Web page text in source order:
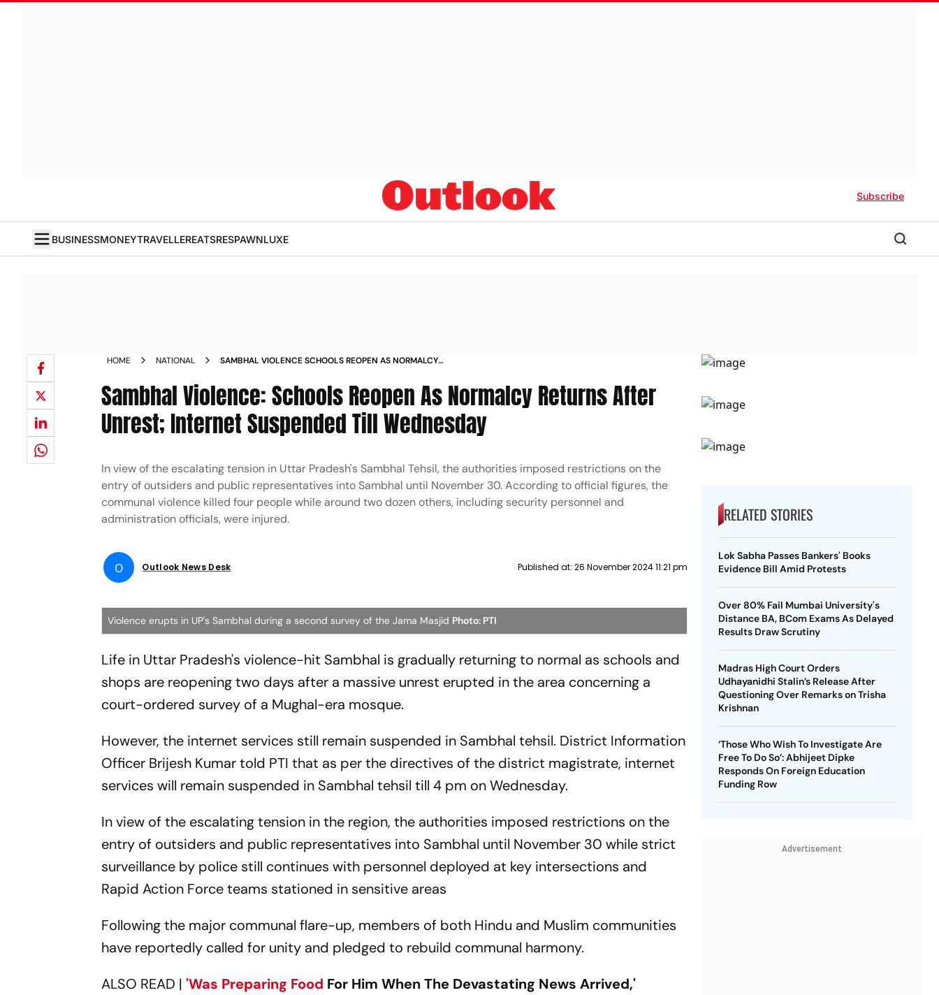
Subscribe
BUSINESSMONEYTRAVELLEREATSRESPAWNLUXE
HOME NATIONAL
SAMBHAL VIOLENCE SCHOOLS REOPEN AS NORMALCY
Sambhal Violence: Schools Reopen As Normalcy Returns After
Unrest; Internet Suspended Till Wednesday
In view of the escalating tension in Uttar Pradesh's Sambhal Tehsil, the authorities imposed restrictions on the
entry of outsiders and public representatives into Sambhal until November 30. According to official figures, the
communal violence killed four people while around two dozen others, including security personnel and
administration officials, were injured.
O Outlook News Desk Published at: 26 November 2024 11:21 pm
Violence erupts in UP's Sambhal during a second survey of the Jama Masjid Photo: PTI
Life in Uttar Pradesh's violence-hit Sambhal is gradually returning to normal as schools and
shops are reopening two days after a massive unrest erupted in the area concerning a
court-ordered survey of a Mughal-era mosque.
However, the internet services still remain suspended in Sambhal tehsil. District Information
Officer Brijesh Kumar told PTI that as per the directives of the district magistrate, internet
services will remain suspended in Sambhal tehsil till 4 pm on Wednesday.
In view of the escalating tension in the region, the authorities imposed restrictions on the
entry of outsiders and public representatives into Sambhal until November 30 while strict
surveillance by police still continues with personnel deployed at key intersections and
Rapid Action Force teams stationed in sensitive areas
Following the major communal flare-up, members of both Hindu and Muslim communities
have reportedly called for unity and pledged to rebuild communal harmony.
ALSO READ | 'Was Preparing Food For Him When The Devastating News Arrived,'
RELATED STORIES
Lok Sabha Passes Bankers' Books
Evidence Bill Amid Protests
Over 80% Fail Mumbai University's
Distance BA, BCom Exams As Delayed
Results Draw Scrutiny
Madras High Court Orders
Udhayanidhi Stalin’s Release After
Questioning Over Remarks on Trisha
Krishnan
‘Those Who Wish To Investigate Are
Free To Do So’: Abhijeet Dipke
Responds On Foreign Education
Funding Row
Advertisement